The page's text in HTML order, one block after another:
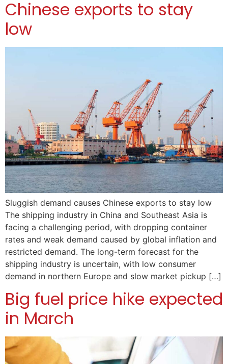
Chinese exports to stay
low
Sluggish demand causes Chinese exports to stay low
The shipping industry in China and Southeast Asia is
facing a challenging period, with dropping container
rates and weak demand caused by global inflation and
restricted demand. The long-term forecast for the
shipping industry is uncertain, with low consumer
demand in northern Europe and slow market pickup […]
Big fuel price hike expected
in March